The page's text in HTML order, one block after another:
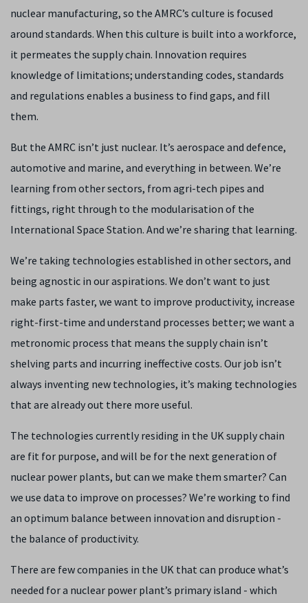
nuclear manufacturing, so the AMRC’s culture is focused
around standards. When this culture is built into a workforce,
it permeates the supply chain. Innovation requires
knowledge of limitations; understanding codes, standards
and regulations enables a business to find gaps, and fill
them.
But the AMRC isn’t just nuclear. It’s aerospace and defence,
automotive and marine, and everything in between. We’re
learning from other sectors, from agri-tech pipes and
fittings, right through to the modularisation of the
International Space Station. And we’re sharing that learning.
We’re taking technologies established in other sectors, and
being agnostic in our aspirations. We don’t want to just
make parts faster, we want to improve productivity, increase
right-first-time and understand processes better; we want a
metronomic process that means the supply chain isn’t
shelving parts and incurring ineffective costs. Our job isn’t
always inventing new technologies, it’s making technologies
that are already out there more useful.
The technologies currently residing in the UK supply chain
are fit for purpose, and will be for the next generation of
nuclear power plants, but can we make them smarter? Can
we use data to improve on processes? We’re working to find
an optimum balance between innovation and disruption -
the balance of productivity.
There are few companies in the UK that can produce what’s
needed for a nuclear power plant’s primary island - which